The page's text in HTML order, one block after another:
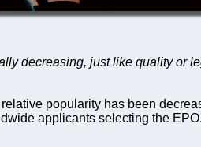
decreasing, just like quality or
popularity has been
applicants selecting the